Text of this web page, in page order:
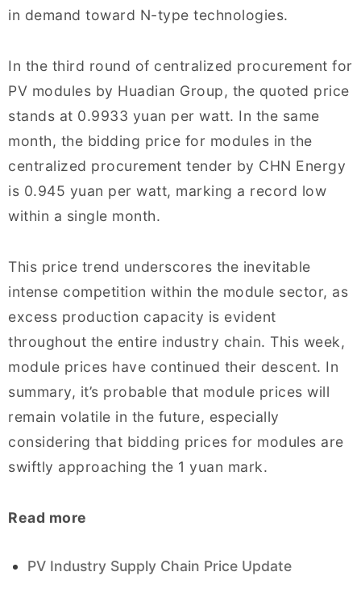
in demand toward N-type technologies.
In the third round of centralized procurement for
PV modules by Huadian Group, the quoted price
stands at 0.9933 yuan per watt. In the same
month, the bidding price for modules in the
centralized procurement tender by CHN Energy
is 0.945 yuan per watt, marking a record low
within a single month.
This price trend underscores the inevitable
intense competition within the module sector, as
excess production capacity is evident
throughout the entire industry chain. This week,
module prices have continued their descent. In
summary, it’s probable that module prices will
remain volatile in the future, especially
considering that bidding prices for modules are
swiftly approaching the 1 yuan mark.
Read more
PV Industry Supply Chain Price Update